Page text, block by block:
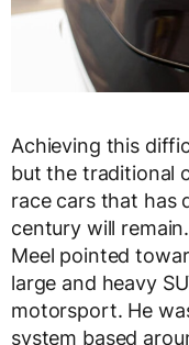
Achieving this
but the traditional
race cars that has
century will
Meel pointed
large and heavy
motorsport. He
system based